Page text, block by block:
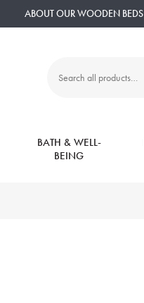
ABOUT OUR WOODEN BEDS
Search
BATH & WELL-
BEING